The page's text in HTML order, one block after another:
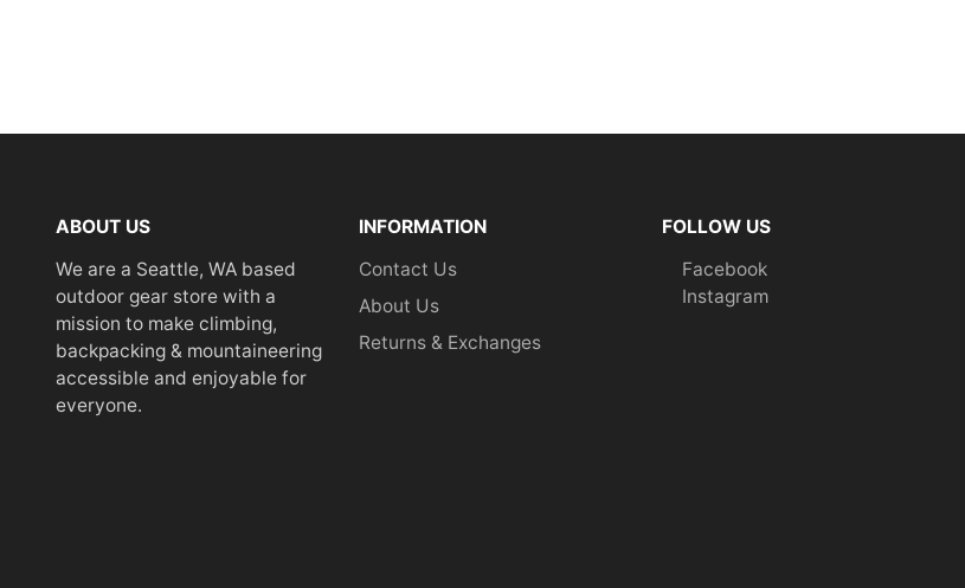
ABOUT US
We are a Seattle, WA based
outdoor gear store with a
mission to make climbing,
backpacking & mountaineering
accessible and enjoyable for
everyone.
INFORMATION
Contact Us
About Us
Returns & Exchanges
FOLLOW US
Facebook
Instagram